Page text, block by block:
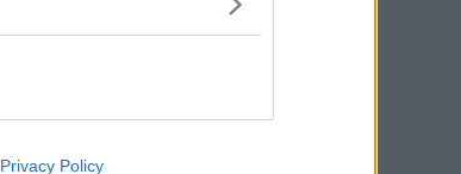
Privacy Policy